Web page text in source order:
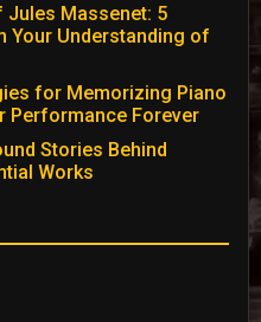
Jules Massenet: 5
Your Understanding of
for Memorizing Piano
Performance Forever
Stories Behind
Works